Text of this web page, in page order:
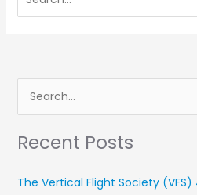
a
c
Recent Posts
The Vertical Flight Society